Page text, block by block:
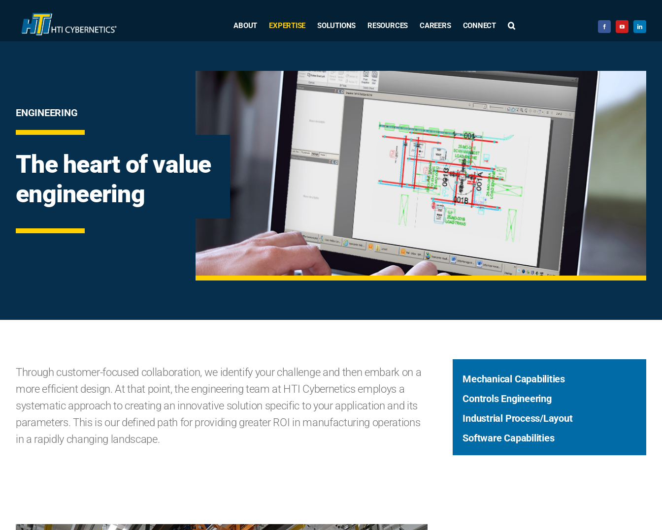
content
ABOUT EXPERTISE SOLUTIONS RESOURCES CAREERS CONNECT
ENGINEERING
The heart of value
engineering
Through customer-focused collaboration, we identify your challenge and then embark on a
more efficient design. At that point, the engineering team at HTI Cybernetics employs a
systematic approach to creating an innovative solution specific to your application and its
parameters. This is our defined path for providing greater ROI in manufacturing operations
in a rapidly changing landscape.
Mechanical Capabilities
Controls Engineering
Industrial Process/Layout
Software Capabilities